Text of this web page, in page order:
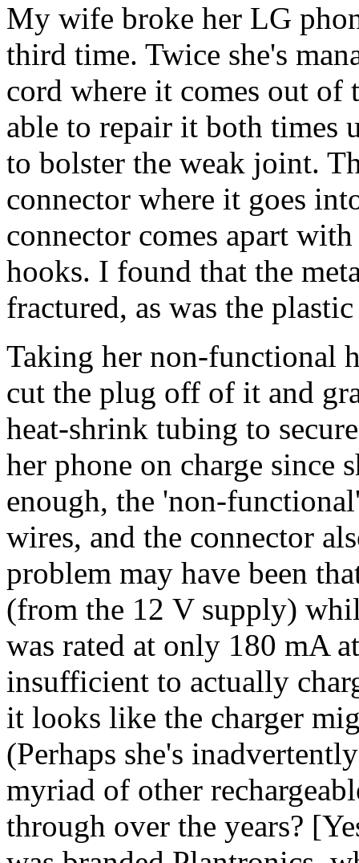
My wife broke her LG
third time. Twice she's
cord where it comes out
able to repair it both times
to bolster the weak joint.
connector where it goes
connector comes apart
hooks. I found that the
fractured, as was the
Taking her non-functional
cut the plug off of it and
heat-shrink tubing to
her phone on charge since
enough, the 'non-
wires, and the connector
problem may have been
(from the 12 V supply)
was rated at only 180 mA
insufficient to actually
it looks like the charger
(Perhaps she's
myriad of other
through over the years?